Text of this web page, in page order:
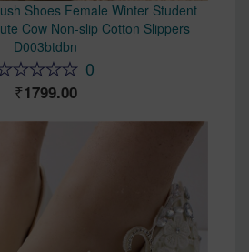
Shoes Female Winter Student
Cow Non-slip Cotton Slippers
D003btdbn
0
1799.00